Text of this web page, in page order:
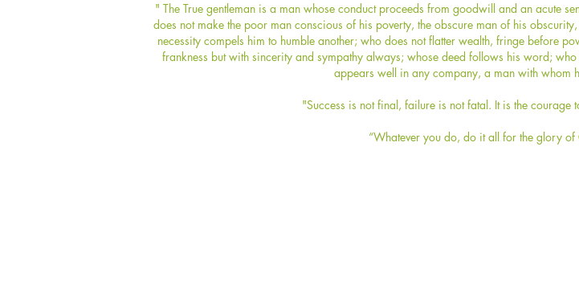
" The True gentleman is a man whose conduct proceeds from goodwill and an acute
does not make the poor man conscious of his poverty, the obscure man of his
necessity compels him to humble another; who does not flatter wealth, fringe before
frankness but with sincerity and sympathy always; whose deed follows his word;
appears well in any company, a man with whom
"Success is not final, failure is not fatal. It is the courage
“Whatever you do, do it all for the glory